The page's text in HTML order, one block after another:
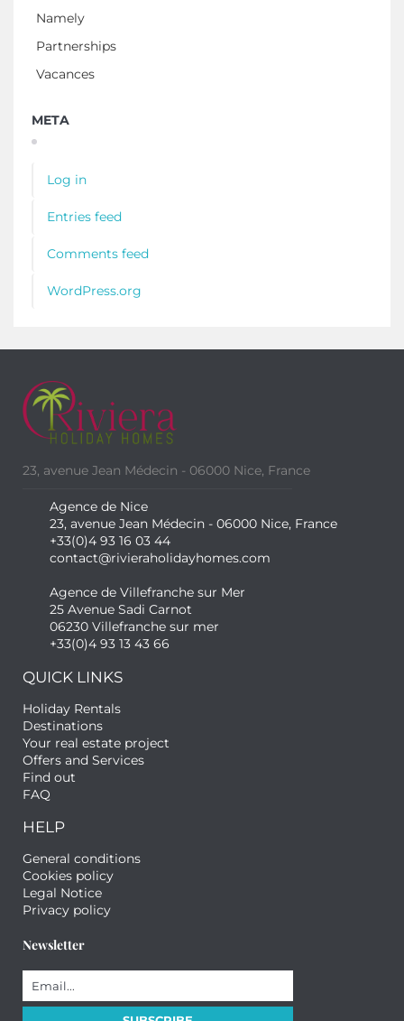
Namely
Partnerships
Vacances
META
Log in
Entries feed
Comments feed
WordPress.org
23, avenue Jean Médecin - 06000 Nice, France
Agence de Nice
23, avenue Jean Médecin - 06000 Nice, France
+33(0)4 93 16 03 44
contact@rivieraholidayhomes.com
Agence de Villefranche sur Mer
25 Avenue Sadi Carnot
06230 Villefranche sur mer
+33(0)4 93 13 43 66
QUICK LINKS
Holiday Rentals
Destinations
Your real estate project
Offers and Services
Find out
FAQ
HELP
General conditions
Cookies policy
Legal Notice
Privacy policy
Newsletter